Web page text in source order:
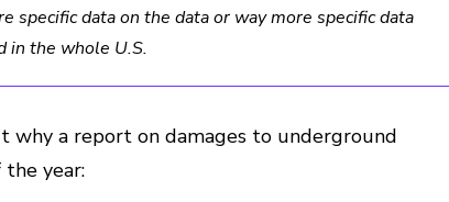
specific data on the data or way more specific data
in the whole U.S.
why a report on damages to underground
year: